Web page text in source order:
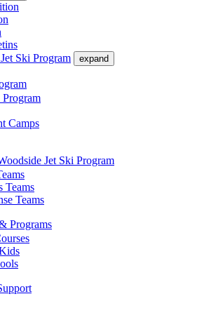
Ski Program
expand
Camps
Jet Ski Program
Teams
Teams
Programs